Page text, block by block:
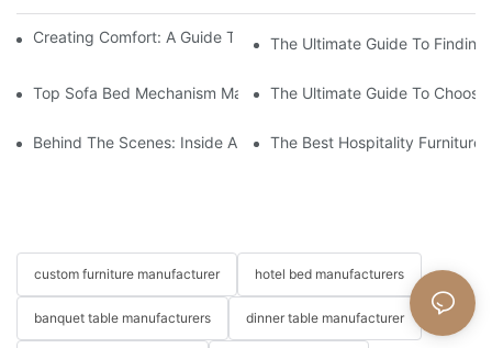
Creating Comfort: A Guide To Custom Sofa Manufacturers
The Ultimate Guide To
Top Sofa Bed Mechanism Manufacturers: Providing Quality
The Ultimate Guide To
Behind The Scenes: Inside A Hotel Furniture Factory
The Best Hospitality Furniture
custom furniture manufacturer hotel bed manufacturers
banquet table manufacturers dinner table manufacturer